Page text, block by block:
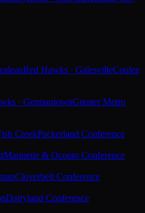
Red Hawks · GalesvilleCoulee
· GermantownGreater Metro
CreekPackerland Conference
Marinette & Oconto Conference
Cloverbelt Conference
Dairyland Conference